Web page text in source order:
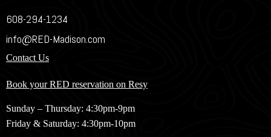
608-294-1234
info@RED-Madison.com
Contact Us
Book your RED reservation on Resy
Sunday – Thursday: 4:30pm-9pm
Friday & Saturday: 4:30pm-10pm